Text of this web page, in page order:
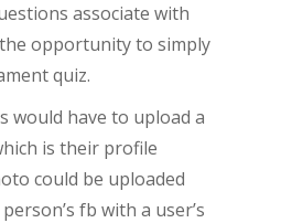
associate with
opportunity to simply
quiz.
would have to upload a
is their profile
could be uploaded
fb with a user’s